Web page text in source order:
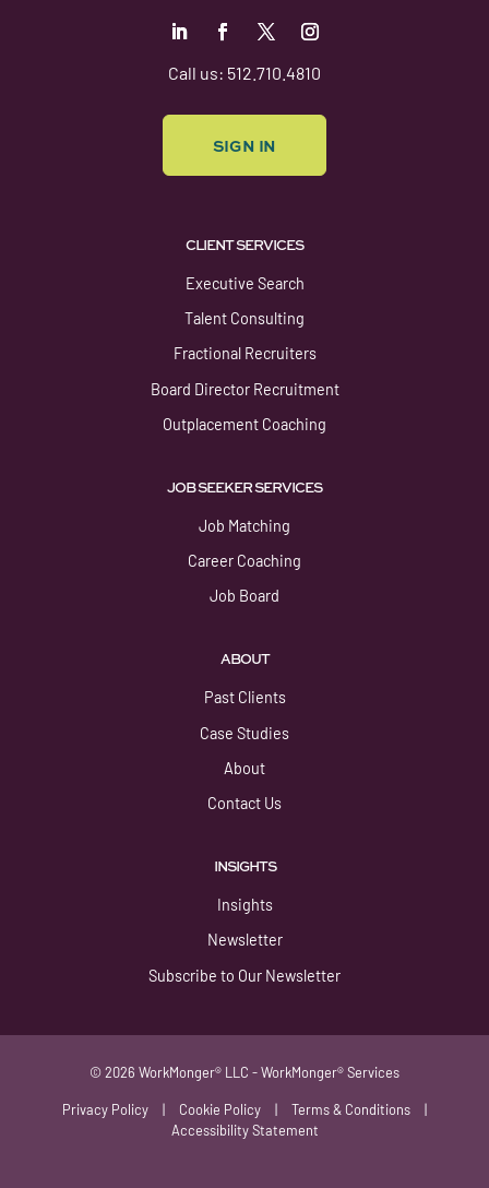
Call us: 512.710.4810
SIGN IN
CLIENT SERVICES
Executive Search
Talent Consulting
Fractional Recruiters
Board Director Recruitment
Outplacement Coaching
JOB SEEKER SERVICES
Job Matching
Career Coaching
Job Board
ABOUT
Past Clients
Case Studies
About
Contact Us
INSIGHTS
Insights
Newsletter
Subscribe to Our Newsletter
© 2026 WorkMonger® LLC - WorkMonger® Services
Privacy Policy | Cookie Policy | Terms & Conditions
|
Accessibility Statement